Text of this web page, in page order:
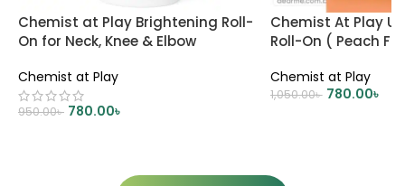
Chemist at Play Brightening Roll-
On for Neck, Knee & Elbow
Chemist at Play
950.00৳ 780.00৳
Chemist At Play
Roll-On ( Peach
Chemist at Play
1,050.00৳ 780.00৳